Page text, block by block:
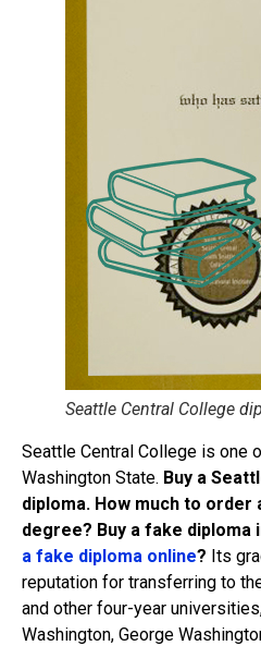
Seattle Central College
Seattle Central College is one
Washington State. Buy a
diploma. How much to
degree? Buy a fake diploma
a fake diploma online? Its
reputation for transferring to
and other four-year
Washington, George